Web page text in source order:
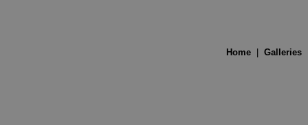
Home| Galleries